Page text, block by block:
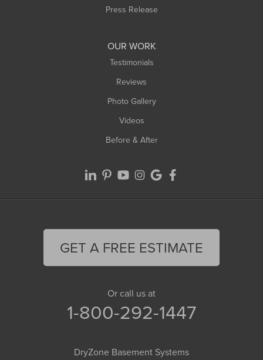
Press Release
OUR WORK
Testimonials
Reviews
Photo Gallery
Videos
Before & After
GET A FREE ESTIMATE
Or call us at
1-800-292-1447
DryZone Basement Systems